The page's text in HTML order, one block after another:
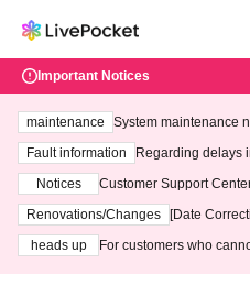
Important Notices
maintenance
System maintenance
ting at 3:00 AM on
Fault information
Regarding delays
Notices
Customer Support
3th - August 14th, 2026)
Renovations/Changes
[Date
heads up
For customers who